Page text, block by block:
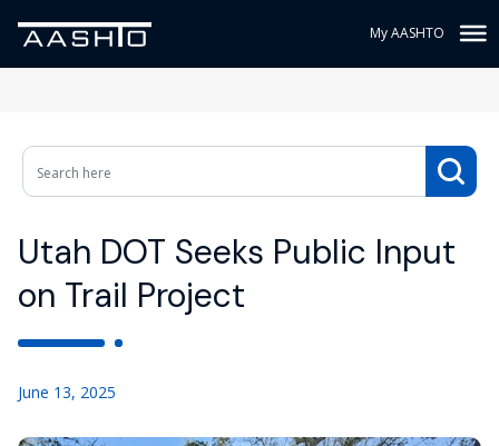
My AASHTO
Utah DOT Seeks Public Input
on Trail Project
June 13, 2025